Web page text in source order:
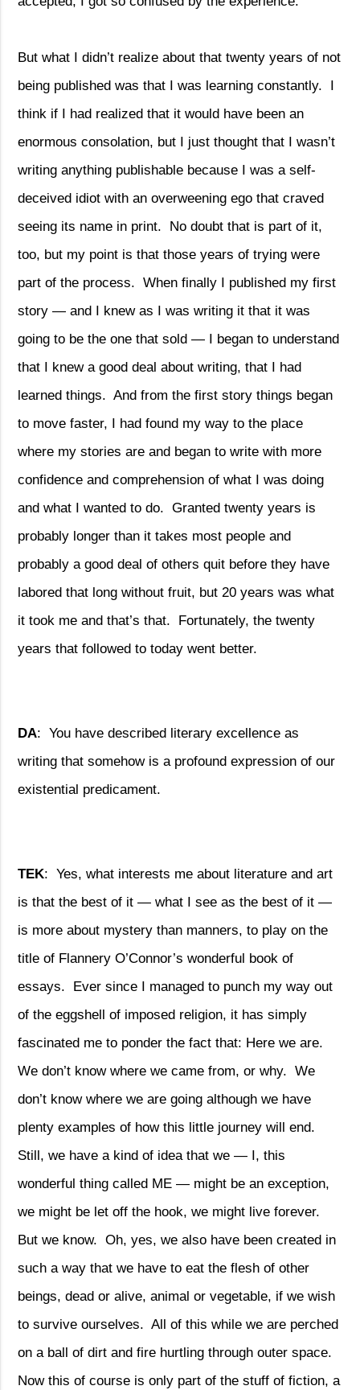
But what I didn’t realize about that twenty years of not
being published was that I was learning constantly.
I
think if I had realized that it would have been an
enormous consolation, but I just thought that I wasn’t
writing anything publishable because I was a self-
deceived idiot with an overweening ego that craved
seeing its name in print.
No doubt that is part of it,
too, but my point is that those years of trying were
part of the process.
When finally I published my first
story — and I knew as I was writing it that it was
going to be the one that sold — I began to understand
that I knew a good deal about writing, that I had
learned things. And from the first story things began
to move faster, I had found my way to the place
where my stories are and began to write with more
confidence and comprehension of what I was doing
and what I wanted to do.
Granted twenty years is
probably longer than it takes most people and
probably a good deal of others quit before they have
labored that long without fruit, but 20 years was what
it took me and that’s that.
Fortunately, the twenty
years that followed to today went better.
DA:
You have described literary excellence as
writing that somehow is a profound expression of our
existential predicament.
TEK:
Yes, what interests me about literature and art
is that the best of it — what I see as the best of it —
is more about mystery than manners, to play on the
title of Flannery O’Connor’s wonderful book of
essays.
Ever since I managed to punch my way out
of the eggshell of imposed religion, it has simply
fascinated me to ponder the fact that: Here we are.
We don’t know where we came from, or why.
We
don’t know where we are going although we have
plenty examples of how this little journey will end.
Still, we have a kind of idea that we — I, this
wonderful thing called ME — might be an exception,
we might be let off the hook, we might live forever.
But we know.
Oh, yes, we also have been created in
such a way that we have to eat the flesh of other
beings, dead or alive, animal or vegetable, if we wish
to survive ourselves. All of this while we are perched
on a ball of dirt and fire hurtling through outer space.
Now this of course is only part of the stuff of fiction, a